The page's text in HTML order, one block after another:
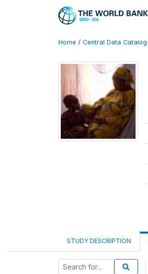
Home / Central Data Catalog
STUDY DESCRIPTION